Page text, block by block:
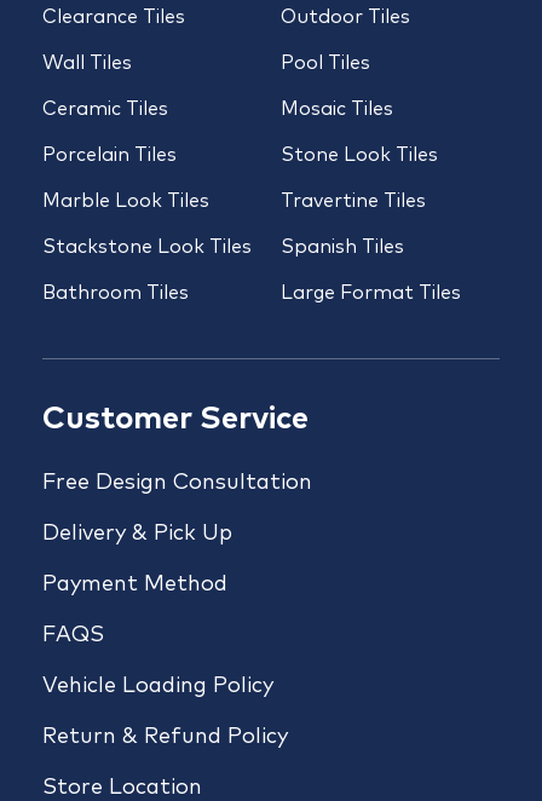
Clearance Tiles
Wall Tiles
Ceramic Tiles
Porcelain Tiles
Marble Look Tiles
Stackstone Look Tiles
Bathroom Tiles
Outdoor Tiles
Pool Tiles
Mosaic Tiles
Stone Look Tiles
Travertine Tiles
Spanish Tiles
Large Format Tiles
Customer Service
Free Design Consultation
Delivery & Pick Up
Payment Method
FAQS
Vehicle Loading Policy
Return & Refund Policy
Store Location